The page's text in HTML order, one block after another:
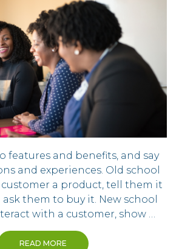
features and benefits, and say
and experiences. Old school
customer a product, tell them it
ask them to buy it. New school
with a customer, show …
READ MORE